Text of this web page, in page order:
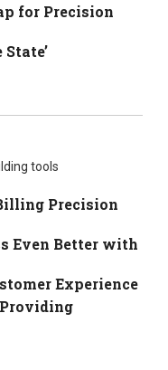
for Precision
tools
Precision
Even Better with
Experience